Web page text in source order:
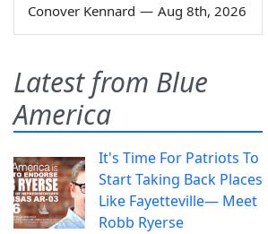
Conover Kennard — Aug 8th, 2026
Latest from Blue
America
It's Time For Patriots To
Start Taking Back Places
Like Fayetteville— Meet
Robb Ryerse